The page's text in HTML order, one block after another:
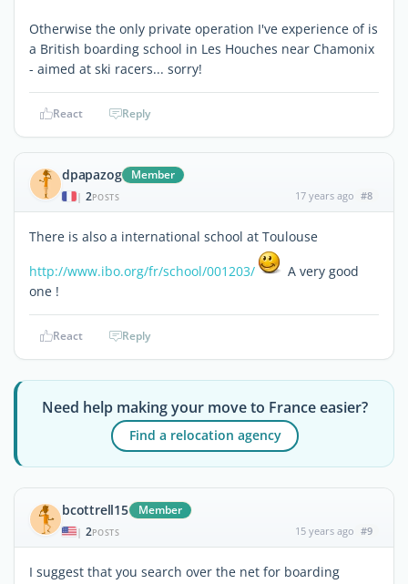
Otherwise the only private operation I've experience of is
a British boarding school in Les Houches near Chamonix
- aimed at ski racers... sorry!
React Reply
dpapazog Member
| 2POSTS 17 years ago #8
There is also a international school at Toulouse
http://www.ibo.org/fr/school/001203/
A very good
one !
React Reply
Need help making your move to France easier?
Find a relocation agency
bcottrell15 Member
| 2POSTS 15 years ago #9
I suggest that you search over the net for boarding